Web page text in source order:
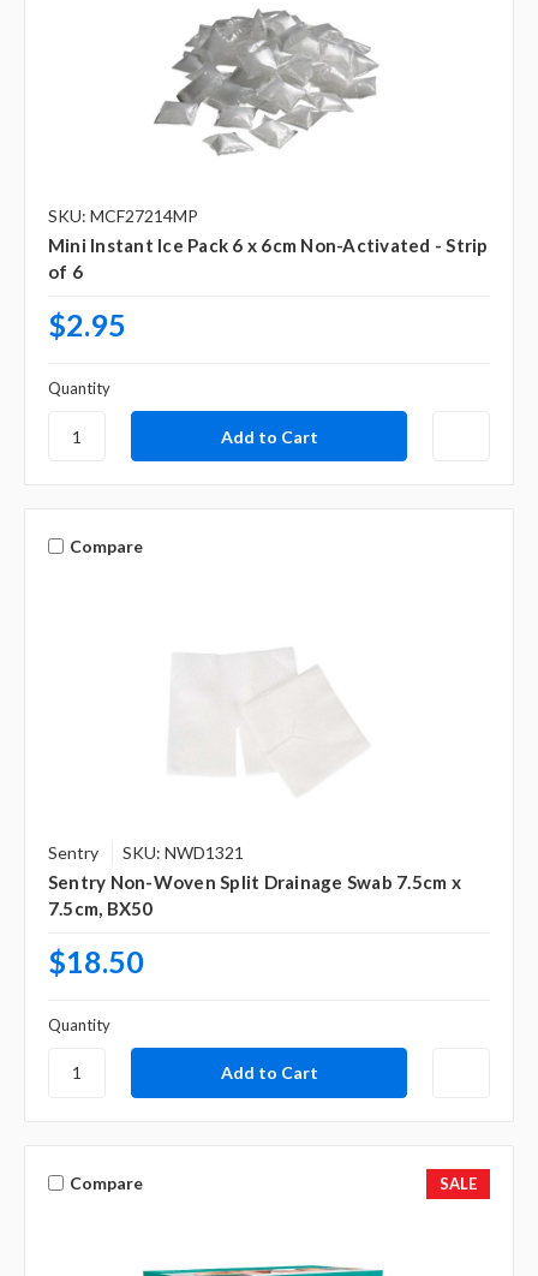
SKU: MCF27214MP
Mini Instant Ice Pack 6 x 6cm Non-Activated - Strip
of 6
$2.95
Quantity
Compare
Sentry SKU: NWD1321
Sentry Non-Woven Split Drainage Swab 7.5cm x
7.5cm, BX50
$18.50
Quantity
Compare SALE